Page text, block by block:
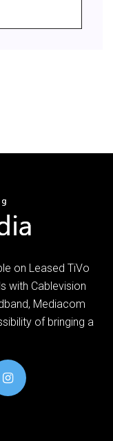
on Leased TiVo
with Cablevision
Mediacom
of bringing a